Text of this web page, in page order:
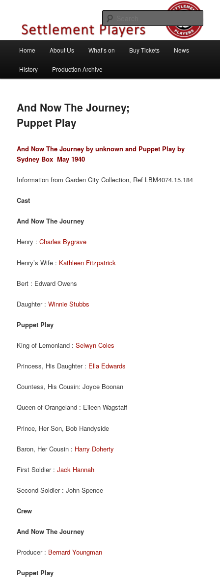
Settlement Players
Home About Us What’s on Buy Tickets News
History Production Archive
And Now The Journey;
Puppet Play
And Now The Journey by unknown and Puppet Play by
Sydney BoxMay 1940
Information from Garden City Collection, Ref LBM4074.15.184
Cast
And Now The Journey
Henry :Charles Bygrave
Henry’s Wife : Kathleen Fitzpatrick
Bert : Edward Owens
Daughter :Winnie Stubbs
Puppet Play
King of Lemonland :Selwyn Coles
Princess, His Daughter : Ella Edwards
Countess, His Cousin: Joyce Boonan
Queen of Orangeland : Eileen Wagstaff
Prince, Her Son, Bob Handyside
Baron, Her Cousin : Harry Doherty
First Soldier :Jack Hannah
Second Soldier : John Spence
Crew
And Now The Journey
Producer : Bernard Youngman
Puppet Play